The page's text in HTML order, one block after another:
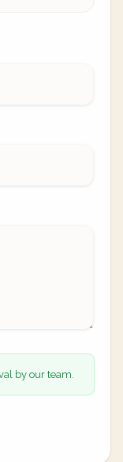
by our team.